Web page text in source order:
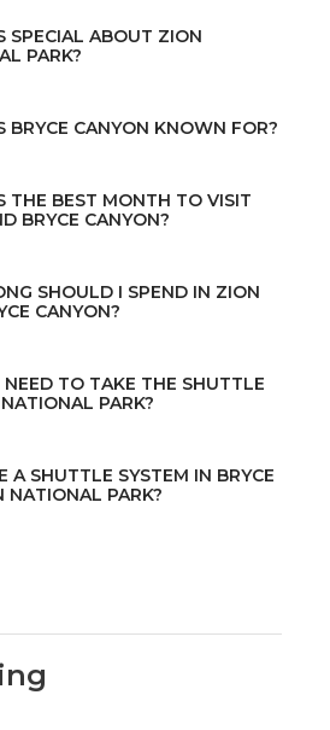
SPECIAL ABOUT ZION
PARK?
BRYCE CANYON KNOWN FOR?
THE BEST MONTH TO VISIT
BRYCE CANYON?
SHOULD I SPEND IN ZION
CANYON?
NEED TO TAKE THE SHUTTLE
PARK?
A SHUTTLE SYSTEM IN BRYCE
NATIONAL PARK?